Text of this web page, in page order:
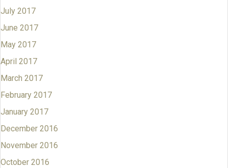
July 2017
June 2017
May 2017
April 2017
March 2017
February 2017
January 2017
December 2016
November 2016
October 2016